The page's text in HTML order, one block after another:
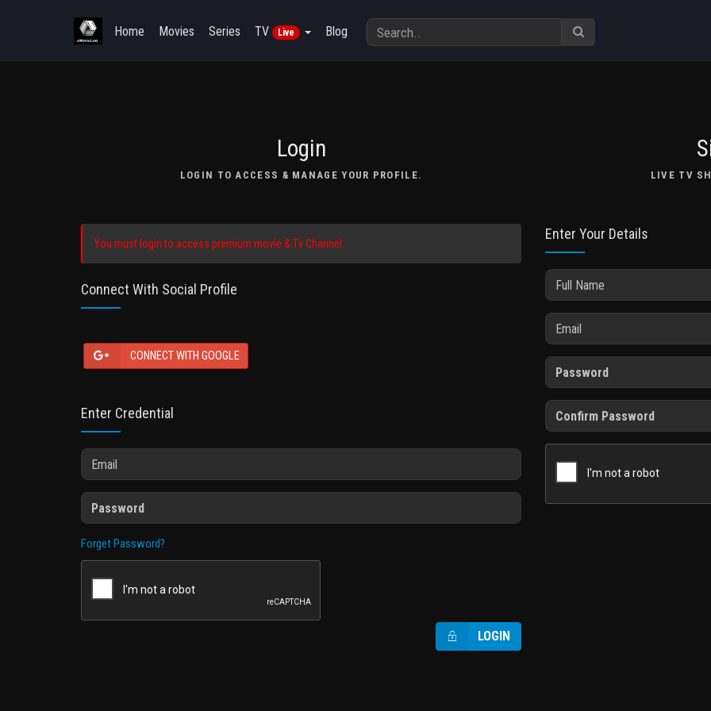
Home Movies Series TV Live Blog
Login
LOGIN TO ACCESS & MANAGE YOUR PROFILE.
You must login to access premium movie & Tv Channel.
Connect With Social Profile
CONNECT WITH GOOGLE
Enter Credential
Forget Password?
LOGIN
LIVE TV
Enter Your Details